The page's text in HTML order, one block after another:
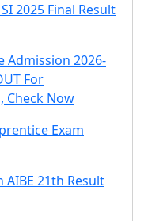
2025 Final Result
Admission 2026-
For
Check Now
Exam
21th Result